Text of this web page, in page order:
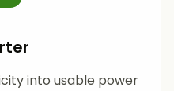
into usable power